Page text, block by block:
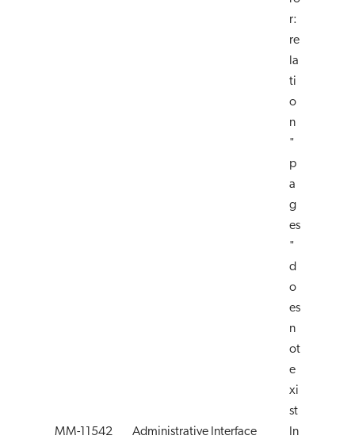
r:
re
la
ti
o
n
"
p
a
g
es
"
d
o
es
n
ot
e
xi
st
MM-11542
Administrative Interface
In